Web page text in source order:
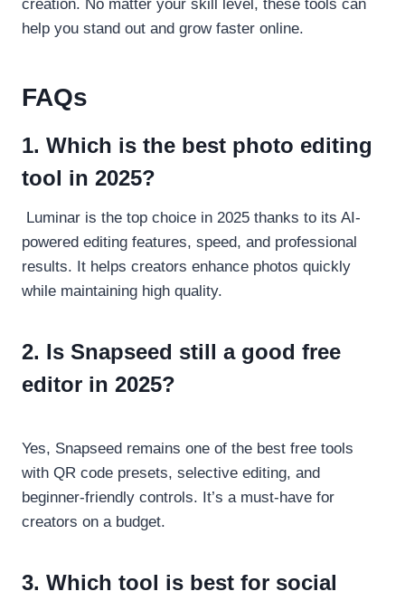
creation. No matter your skill level, these tools can
help you stand out and grow faster online.
FAQs
1. Which is the best photo editing
tool in 2025?
Luminar is the top choice in 2025 thanks to its AI-
powered editing features, speed, and professional
results. It helps creators enhance photos quickly
while maintaining high quality.
2. Is Snapseed still a good free
editor in 2025?
Yes, Snapseed remains one of the best free tools
with QR code presets, selective editing, and
beginner-friendly controls. It’s a must-have for
creators on a budget.
3. Which tool is best for social